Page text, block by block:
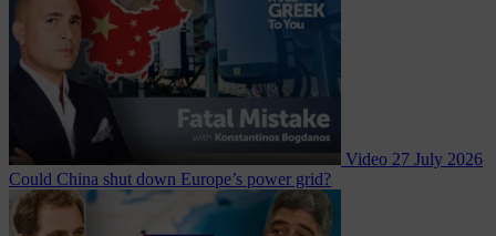
Video 27 July 2026
Could China shut down Europe’s power grid?